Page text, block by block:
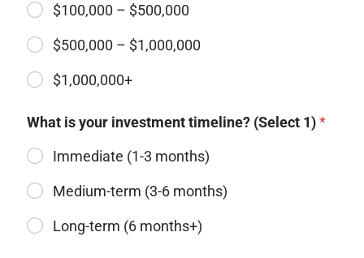
$100,000 – $500,000
$500,000 – $1,000,000 ​
$1,000,000+
What is your investment timeline? (Select 1)*
Immediate (1-3 months)​
Medium-term (3-6 months)
Long-term (6 months+)